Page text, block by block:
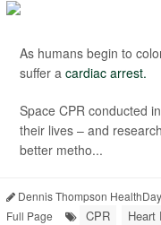
As humans begin to
suffer a cardiac arrest.
Space CPR conducted
their lives – and
better metho...
Dennis Thompson
Full Page
CPR Heart